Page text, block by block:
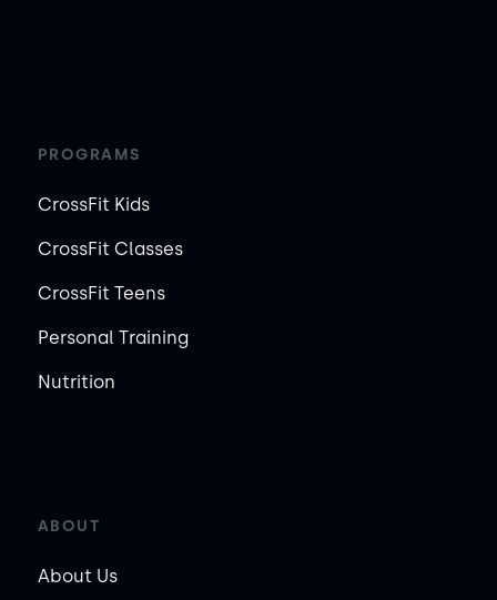
PROGRAMS
CrossFit Kids
CrossFit Classes
CrossFit Teens
Personal Training
Nutrition
ABOUT
About Us